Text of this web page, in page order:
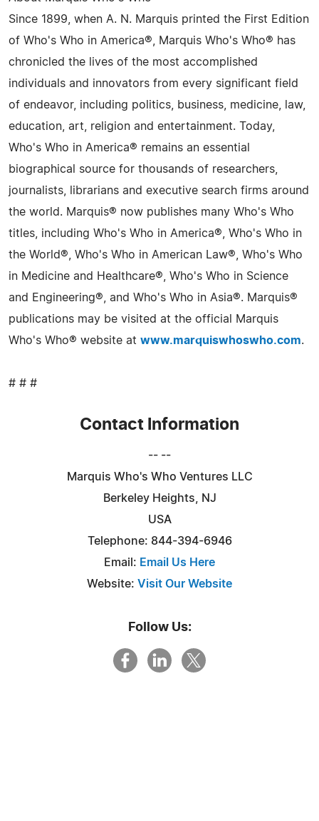
Since 1899, when A. N. Marquis printed the First Edition
of Who's Who in America®, Marquis Who's Who® has
chronicled the lives of the most accomplished
individuals and innovators from every significant field
of endeavor, including politics, business, medicine, law,
education, art, religion and entertainment. Today,
Who's Who in America® remains an essential
biographical source for thousands of researchers,
journalists, librarians and executive search firms around
the world. Marquis® now publishes many Who's Who
titles, including Who's Who in America®, Who's Who in
the World®, Who's Who in American Law®, Who's Who
in Medicine and Healthcare®, Who's Who in Science
and Engineering®, and Who's Who in Asia®. Marquis®
publications may be visited at the official Marquis
Who's Who® website at www.marquiswhoswho.com.
# # #
Contact Information
-- --
Marquis Who's Who Ventures LLC
Berkeley Heights, NJ
USA
Telephone: 844-394-6946
Email: Email Us Here
Website: Visit Our Website
Follow Us: